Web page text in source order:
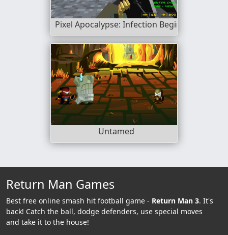
Pixel Apocalypse: Infection Begin
Untamed
Return Man Games
Best free online smash hit football game - Return Man 3. It's
back! Catch the ball, dodge defenders, use special moves
and take it to the house!